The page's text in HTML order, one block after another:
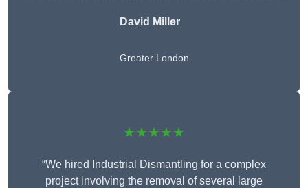
David Miller
Greater London
★★★★★
“We hired Industrial Dismantling for a complex
project involving the removal of several large